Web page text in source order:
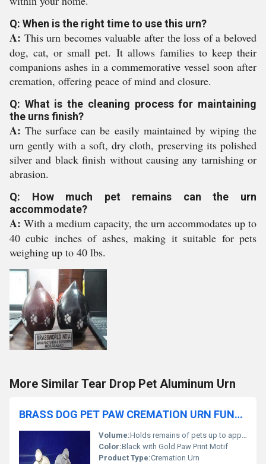
Q: When is the right time to use this urn?
A: This urn becomes valuable after the loss of a beloved
dog, cat, or small pet. It allows families to keep their
companions ashes in a commemorative vessel soon after
cremation, offering peace of mind and closure.
Q: What is the cleaning process for maintaining
the urns finish?
A: The surface can be easily maintained by wiping the
urn gently with a soft, dry cloth, preserving its polished
silver and black finish without causing any tarnishing or
abrasion.
Q: How much pet remains can the urn
accommodate?
A: With a medium capacity, the urn accommodates up to
40 cubic inches of ashes, making it suitable for pets
weighing up to 40 lbs.
More Similar Tear Drop Pet Aluminum Urn
BRASS DOG PET PAW CREMATION URN FUNERAL SUPPLIES
Volume:Holds remains of pets up to approx. 50 lbs
Color:Black with Gold Paw Print Motif
Product Type:Cremation Urn